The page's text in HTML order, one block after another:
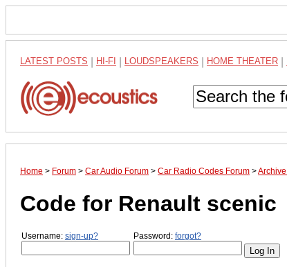
LATEST POSTS HI-FI LOUDSPEAKERS HOME THEATER
Home > Forum > Car Audio Forum > Car Radio Codes Forum >
Code for Renault scenic
Username: sign-up? Password: forgot?